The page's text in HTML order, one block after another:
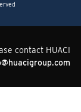
contact HUACI